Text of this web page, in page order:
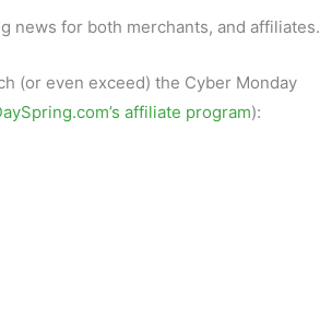
news for both merchants, and affiliates.
(or even exceed) the Cyber Monday
affiliate program):